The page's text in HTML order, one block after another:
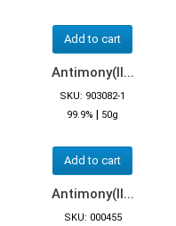
Add to cart
Antimony(II...
SKU: 903082-1
99.9% | 50g
Add to cart
Antimony(II...
SKU: 000455